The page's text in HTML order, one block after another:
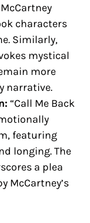
characters
Similarly,
mystical
more
narrative.
“Call Me Back
featuring
longing. The
a plea
McCartney’s